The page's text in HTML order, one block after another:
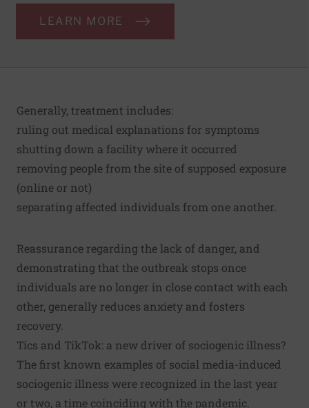
LEARN MORE
Generally, treatment includes:
ruling out medical explanations for symptoms
shutting down a facility where it occurred
removing people from the site of supposed exposure
(online or not)
separating affected individuals from one another.
Reassurance regarding the lack of danger, and
demonstrating that the outbreak stops once
individuals are no longer in close contact with each
other, generally reduces anxiety and fosters
recovery.
Tics and TikTok: a new driver of sociogenic illness?
The first known examples of social media-induced
sociogenic illness were recognized in the last year
or two, a time coinciding with the pandemic.